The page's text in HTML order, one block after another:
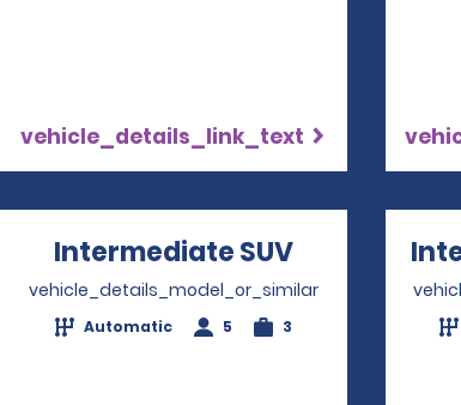
vehicle_details_link_text
Intermediate SUVOpens in a
vehicle_details_model_or_similar
Automatic 5 3